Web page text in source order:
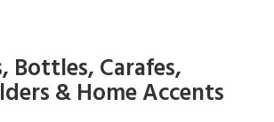
Bottles, Carafes,
& Home Accents